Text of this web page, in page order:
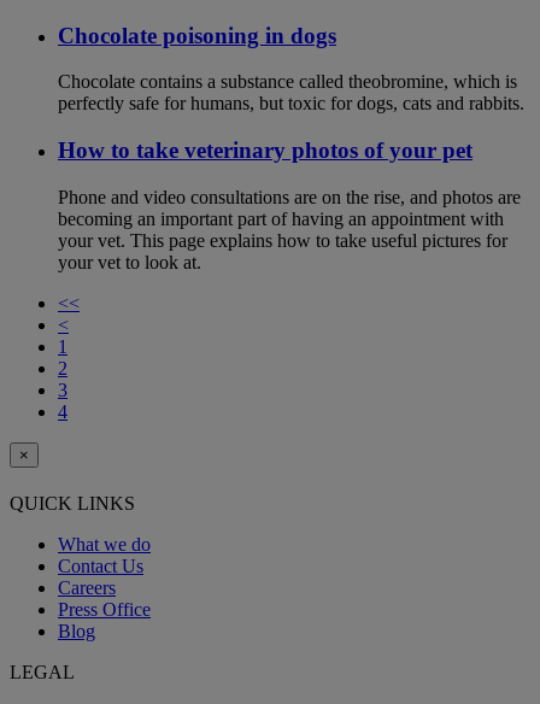
Chocolate poisoning in dogs
Chocolate contains a substance called theobromine, which is
perfectly safe for humans, but toxic for dogs, cats and rabbits.
How to take veterinary photos of your pet
Phone and video consultations are on the rise, and photos are
becoming an important part of having an appointment with
your vet. This page explains how to take useful pictures for
your vet to look at.
<<
<
1
2
3
4
×
QUICK LINKS
What we do
Contact Us
Careers
Press Office
Blog
LEGAL